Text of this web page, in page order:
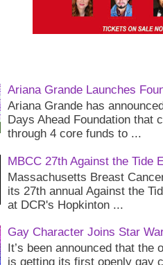
Ariana Grande Launches
Ariana Grande has
Days Ahead Foundation that
through 4 core funds to ...
MBCC 27th Against the Tide
Massachusetts Breast
its 27th annual Against the
at DCR's Hopkinton ...
Gay Character Joins Star
It’s been announced that
is getting its first openly gay